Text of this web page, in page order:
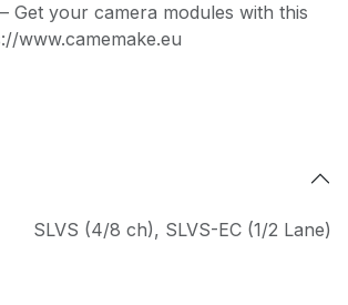
Get your camera modules with this
www.camemake.eu
SLVS (4/8 ch), SLVS-EC (1/2 Lane)